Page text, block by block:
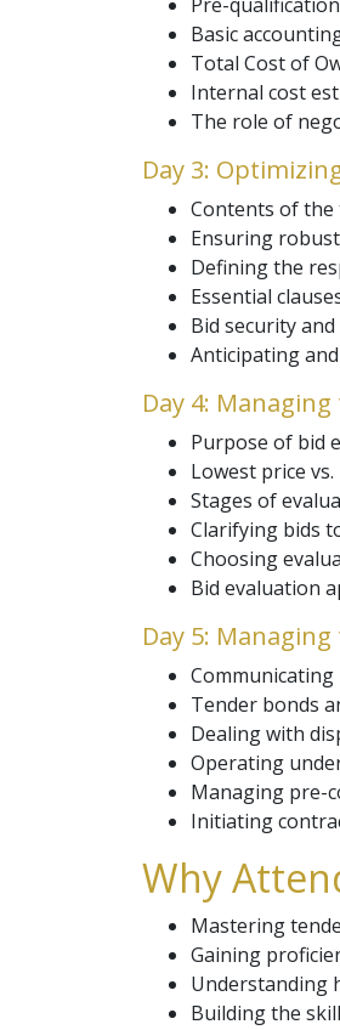
Basic
Total Cost of
Internal cost
The role of
Day 3:
Contents of the
Ensuring
Defining the
Essential
Bid security
Anticipating
Day 4:
Purpose of bid
Lowest price
Stages of
Clarifying bids
Choosing
Bid evaluation
Day 5:
Tender bonds
Dealing with
Operating
Managing pre-
Initiating
Why
Mastering
Gaining
Understanding
Building the